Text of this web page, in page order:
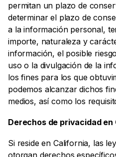
permitan un plazo de
determinar el plazo de
a la información personal,
importe, naturaleza y
información, el posible
uso o la divulgación de la
los fines para los que
podemos alcanzar dichos
medios, así como los
Derechos de privacidad en
Si reside en California, las
otorgan derechos